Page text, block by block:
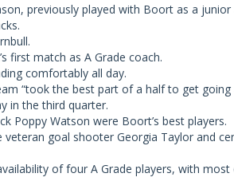
previously played with Boort as a junior
first match as A Grade coach.
comfortably all day.
“took the best part of a half to get going
in the third quarter.
Poppy Watson were Boort’s best players.
goal shooter Georgia Taylor and
of four A Grade players, with